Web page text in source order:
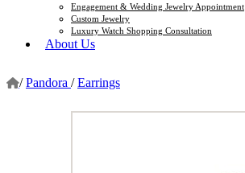
Engagement & Wedding Jewelry Appointment
Custom Jewelry
Luxury Watch Shopping Consultation
About Us
/ Pandora / Earrings